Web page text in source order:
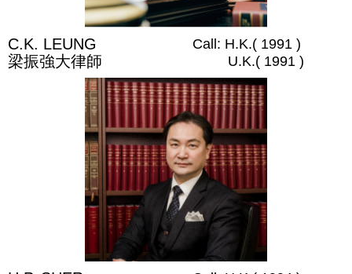
C.K. LEUNG
梁振強大律師
Call: H.K.( 1991 )
U.K.( 1991 )